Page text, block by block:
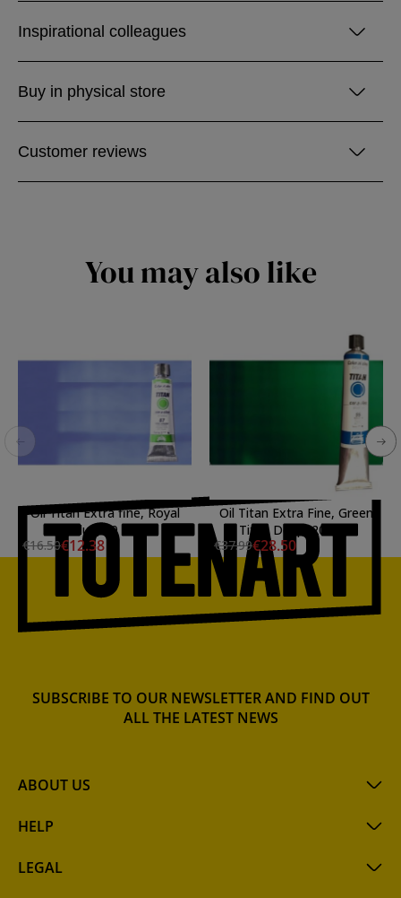
Inspirational colleagues
Buy in physical store
Customer reviews
You may also like
Oil Titan Extra fine, Royal
Blue, 20 ml.
€16.50€12.38
Oil Titan Extra Fine, Green
Titan Deep, 200 ml.
€37.99€28.50
ABOUT US
HELP
LEGAL
SUBSCRIBE TO OUR NEWSLETTER AND FIND OUT
ALL THE LATEST NEWS